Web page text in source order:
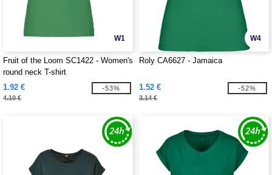
W1
Fruit of the Loom SC1422 - Women's
round neck T-shirt
1.92 €
4.10 €
-53%
W4
Roly CA6627 - Jamaica
1.52 €
3.14 €
-52%